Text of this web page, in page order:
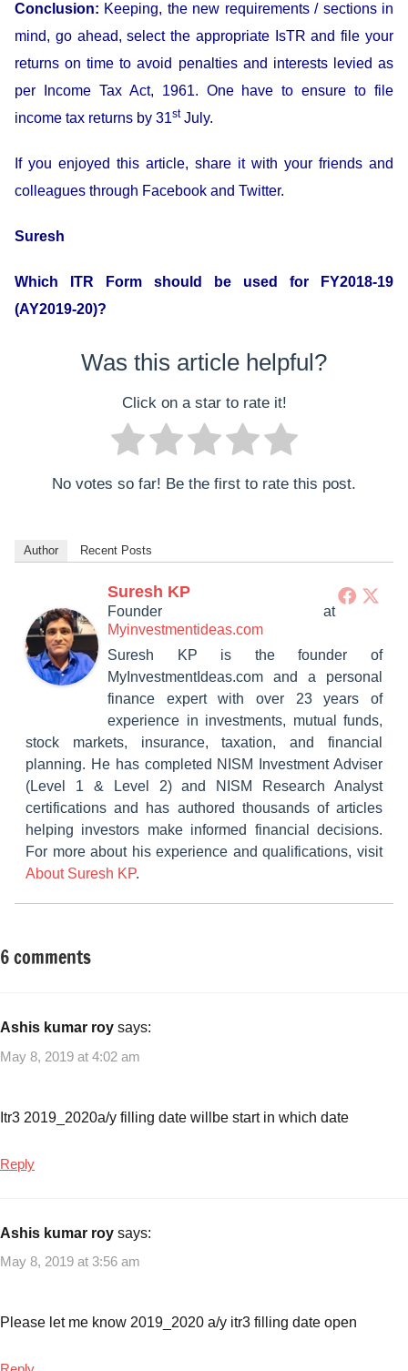
Conclusion: Keeping, the new requirements / sections in
mind, go ahead, select the appropriate IsTR and file your
returns on time to avoid penalties and interests levied as
per Income Tax Act, 1961. One have to ensure to file
income tax returns by 31stJuly.
If you enjoyed this article, share it with your friends and
colleagues through Facebook and Twitter.
Suresh
Which ITR Form should be used for FY2018-19
(AY2019-20)?
Was this article helpful?
Click on a star to rate it!
No votes so far! Be the first to rate this post.
Author Recent Posts
Suresh KP
Founder at
Myinvestmentideas.com
Suresh KP is the founder of
MyInvestmentIdeas.com and a personal
finance expert with over 23 years of
experience in investments, mutual funds,
stock markets, insurance, taxation, and financial
planning. He has completed NISM Investment Adviser
(Level 1 & Level 2) and NISM Research Analyst
certifications and has authored thousands of articles
helping investors make informed financial decisions.
For more about his experience and qualifications, visit
About Suresh KP.
Tagged
tax,
Tax
2018-
Tax
Income
Tax
ITR
Taxation
6 comments
Ashis kumar roy says:
May 8, 2019 at 4:02 am
Itr3 2019_2020a/y filling date willbe start in which date
Reply
Ashis kumar roy says:
May 8, 2019 at 3:56 am
Please let me know 2019_2020 a/y itr3 filling date open